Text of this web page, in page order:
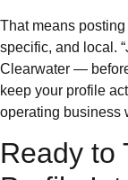
That means
specific, and local.
Clearwater —
keep your profile
operating business
Ready to